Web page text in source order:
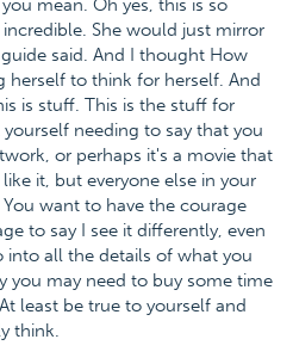
mean. Oh yes, this is so
She would just mirror
said. And I thought How
herself to think for herself. And
is stuff. This is the stuff for
needing to say that you
or perhaps it's a movie that
it, but everyone else in your
want to have the courage
to say I see it differently, even
all the details of what you
you may need to buy some time
least be true to yourself and
think.